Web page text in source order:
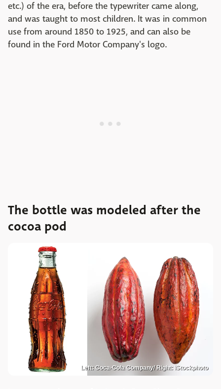
etc.) of the era, before the typewriter came along,
and was taught to most children. It was in common
use from around 1850 to 1925, and can also be
found in the Ford Motor Company's logo.
The bottle was modeled after the
cocoa pod
Left: Coca-Cola Company/ Right: iStockphoto